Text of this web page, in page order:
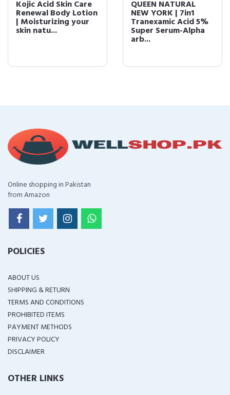
Kojic Acid Skin Care
Renewal Body Lotion
| Moisturizing your
skin natu...
QUEEN NATURAL
NEW YORK | 7in1
Tranexamic Acid 5%
Super Serum-Alpha
arb...
Online shopping in Pakistan
from Amazon
POLICIES
ABOUT US
SHIPPING & RETURN
TERMS AND CONDITIONS
PROHIBITED ITEMS
PAYMENT METHODS
PRIVACY POLICY
DISCLAIMER
OTHER LINKS